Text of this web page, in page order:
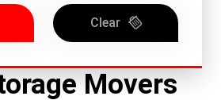
Clear
Movers